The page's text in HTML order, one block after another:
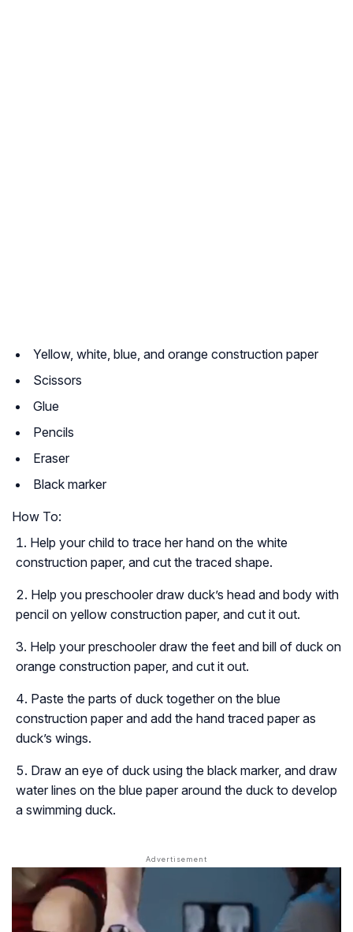
Yellow, white, blue, and orange construction paper
Scissors
Glue
Pencils
Eraser
Black marker
How To:
Help your child to trace her hand on the white
construction paper, and cut the traced shape.
Help you preschooler draw duck’s head and body with
pencil on yellow construction paper, and cut it out.
Help your preschooler draw the feet and bill of duck on
orange construction paper, and cut it out.
Paste the parts of duck together on the blue
construction paper and add the hand traced paper as
duck’s wings.
Draw an eye of duck using the black marker, and draw
water lines on the blue paper around the duck to develop
a swimming duck.